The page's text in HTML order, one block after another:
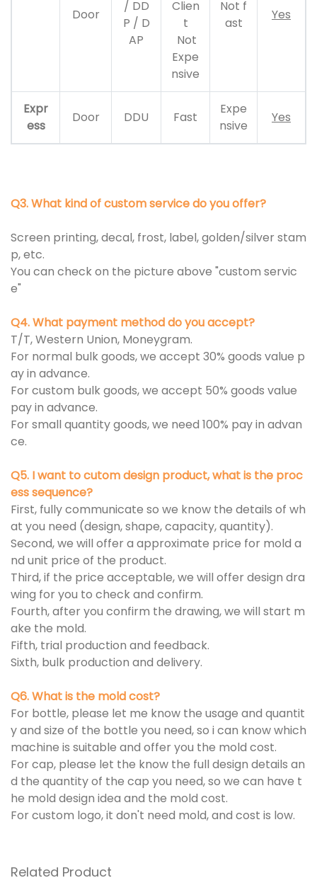
Door
/ DD
P / D
AP
Clien
t
Not
Expe
nsive
Not f
ast
Yes
Expr
ess
Door DDU Fast
Expe
nsive
Yes
Q3. What kind of custom service do you offer?
Screen printing, decal, frost, label, golden/silver stam
p, etc.
You can check on the picture above "custom servic
e"
Q4. What payment method do you accept?
T/T, Western Union, Moneygram.
For normal bulk goods, we accept 30% goods value p
ay in advance.
For custom bulk goods, we accept 50% goods value
pay in advance.
For small quantity goods, we need 100% pay in advan
ce.
Q5. I want to cutom design product, what is the proc
ess sequence?
First, fully communicate so we know the details of wh
at you need (design, shape, capacity, quantity).
Second, we will offer a approximate price for mold a
nd unit price of the product.
Third, if the price acceptable, we will offer design dra
wing for you to check and confirm.
Fourth, after you confirm the drawing, we will start m
ake the mold.
Fifth, trial production and feedback.
Sixth, bulk production and delivery.
Q6. What is the mold cost?
For bottle, please let me know the usage and quantit
y and size of the bottle you need, so i can know which
machine is suitable and offer you the mold cost.
For cap, please let the know the full design details an
d the quantity of the cap you need, so we can have t
he mold design idea and the mold cost.
For custom logo, it don't need mold, and cost is low.
Related Product